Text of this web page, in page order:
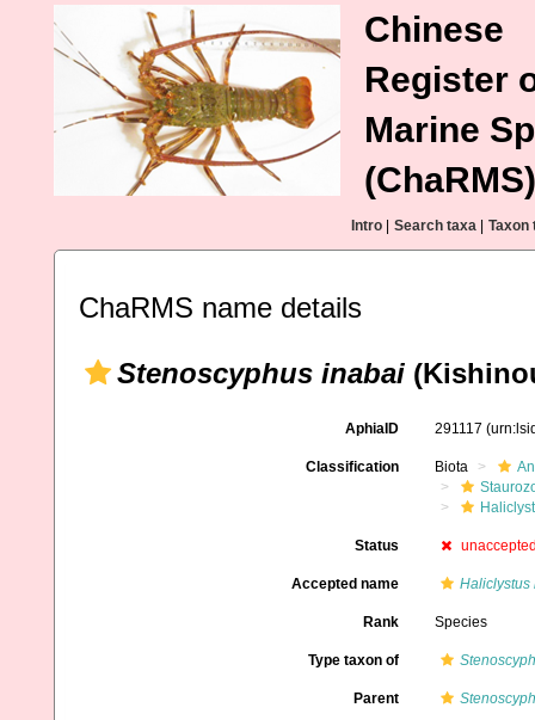
Chinese
Register
Marine
(ChaRMS)
Intro Search taxa Taxon
ChaRMS name details
Stenoscyphus inabai
AphiaID 291117
Classification Biota
Status
Accepted name Haliclystus
Rank Species
Type taxon of
Parent